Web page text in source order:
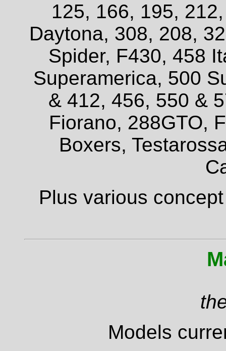
125, 166, 195,
Daytona, 308, 208,
Spider, F430, 458
Superamerica, 500
& 412, 456, 550 &
Fiorano, 288GTO,
Boxers,
Plus various
Models